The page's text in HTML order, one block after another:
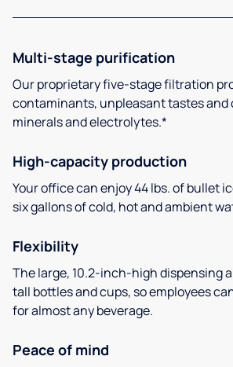
Multi-stage purification
Our proprietary five-stage filtration
contaminants, unpleasant tastes and
minerals and electrolytes.*
High-capacity production
Your office can enjoy 44 lbs. of bullet
six gallons of cold, hot and ambient
Flexibility
The large, 10.2-inch-high dispensing
tall bottles and cups, so employees
for almost any beverage.
Peace of mind